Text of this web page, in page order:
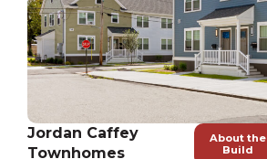
Jordan Caffey
Townhomes
About the
Build